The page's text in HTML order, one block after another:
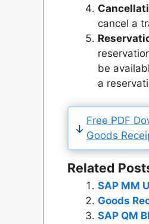
cancel a
be
a
Free PDF
Goods
Related
SAP MM
Goods
SAP QM